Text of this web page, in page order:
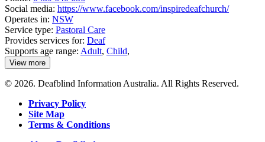
Social media: https://www.facebook.com/inspiredeafchurch/
Operates in: NSW
Service type: Pastoral Care
Provides services for: Deaf
Supports age range: Adult, Child,
View more
details
about
Inspire
Church
© 2026. Deafblind Information Australia. All Rights Reserved.
Privacy Policy
Site Map
Terms & Conditions